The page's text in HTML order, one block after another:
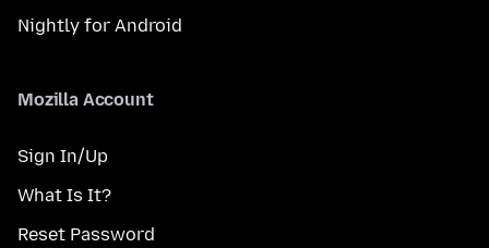
Nightly for Android
Mozilla Account
Sign In/Up
What Is It?
Reset Password